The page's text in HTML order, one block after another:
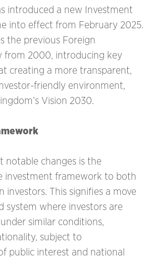
introduced a new Investment
into effect from February 2025.
the previous Foreign
from 2000, introducing key
creating a more transparent,
friendly environment,
Vision 2030.
notable changes is the
investment framework to both
investors. This signifies a move
system where investors are
similar conditions,
subject to
public interest and national